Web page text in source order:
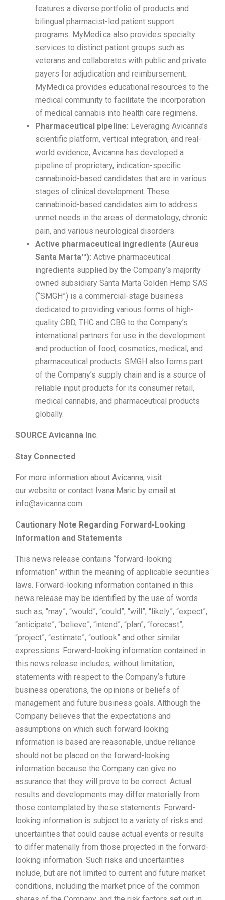
features a diverse portfolio of products and
bilingual pharmacist-led patient support
programs. MyMedi.ca also provides specialty
services to distinct patient groups such as
veterans and collaborates with public and private
payers for adjudication and reimbursement.
MyMedi.ca provides educational resources to the
medical community to facilitate the incorporation
of medical cannabis into health care regimens.
Pharmaceutical pipeline: Leveraging Avicanna’s
scientific platform, vertical integration, and real-
world evidence, Avicanna has developed a
pipeline of proprietary, indication-specific
cannabinoid-based candidates that are in various
stages of clinical development. These
cannabinoid-based candidates aim to address
unmet needs in the areas of dermatology, chronic
pain, and various neurological disorders.
Active pharmaceutical ingredients (Aureus
Santa Marta™): Active pharmaceutical
ingredients supplied by the Company’s majority
owned subsidiary Santa Marta Golden Hemp SAS
(“SMGH”) is a commercial-stage business
dedicated to providing various forms of high-
quality CBD, THC and CBG to the Company’s
international partners for use in the development
and production of food, cosmetics, medical, and
pharmaceutical products. SMGH also forms part
of the Company’s supply chain and is a source of
reliable input products for its consumer retail,
medical cannabis, and pharmaceutical products
globally.
SOURCE Avicanna Inc.
Stay Connected
For more information about Avicanna, visit
our website or contact Ivana Maric by email at
info@avicanna.com.
Cautionary Note Regarding Forward-Looking
Information and Statements
This news release contains “forward-looking
information” within the meaning of applicable securities
laws. Forward-looking information contained in this
news release may be identified by the use of words
such as, “may”, “would”, “could”, “will”, “likely”, “expect”,
“anticipate”, “believe”, “intend”, “plan”, “forecast”,
“project”, “estimate”, “outlook” and other similar
expressions. Forward-looking information contained in
this news release includes, without limitation,
statements with respect to the Company’s future
business operations, the opinions or beliefs of
management and future business goals. Although the
Company believes that the expectations and
assumptions on which such forward looking
information is based are reasonable, undue reliance
should not be placed on the forward-looking
information because the Company can give no
assurance that they will prove to be correct. Actual
results and developments may differ materially from
those contemplated by these statements. Forward-
looking information is subject to a variety of risks and
uncertainties that could cause actual events or results
to differ materially from those projected in the forward-
looking information. Such risks and uncertainties
include, but are not limited to current and future market
conditions, including the market price of the common